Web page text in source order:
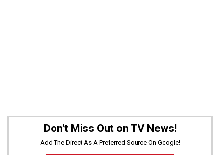
Don't Miss Out on TV News!
Add The Direct As A Preferred Source On Google!